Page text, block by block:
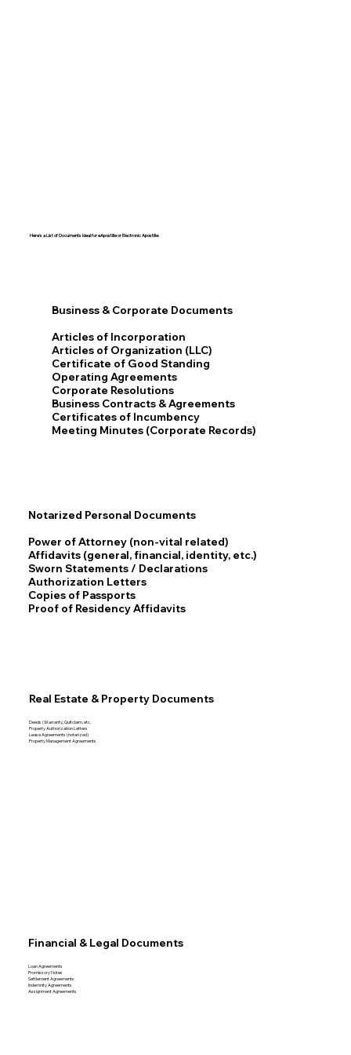
Here's a List of Documents Ideal for eApostille or Electronic Apostille:​​
Business & Corporate Documents
Articles of Incorporation
Articles of Organization (LLC)
Certificate of Good Standing
Operating Agreements
Corporate Resolutions
Business Contracts & Agreements
Certificates of Incumbency
Meeting Minutes (Corporate Records)
Notarized Personal Documents
Power of Attorney (non-vital related)
Affidavits (general, financial, identity, etc.)
Sworn Statements / Declarations
Authorization Letters
Copies of Passports
Proof of Residency Affidavits
Real Estate & Property Documents
Deeds (Warranty, Quitclaim, etc.
Property Authorization Letters
Lease Agreements (notarized)
Property Management Agreements
Financial & Legal Documents
Loan Agreements
Promissory Notes
Settlement Agreements
Indemnity Agreements
Assignment Agreements